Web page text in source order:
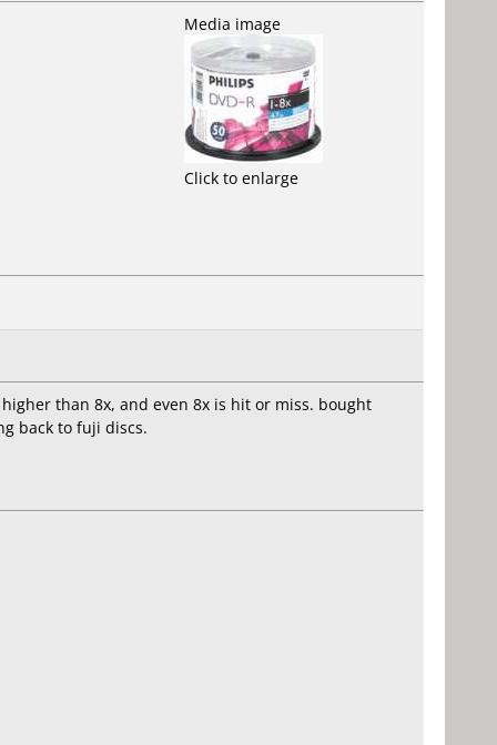
Media image
Click to enlarge
than 8x, and even 8x is hit or miss. bought
back to fuji discs.